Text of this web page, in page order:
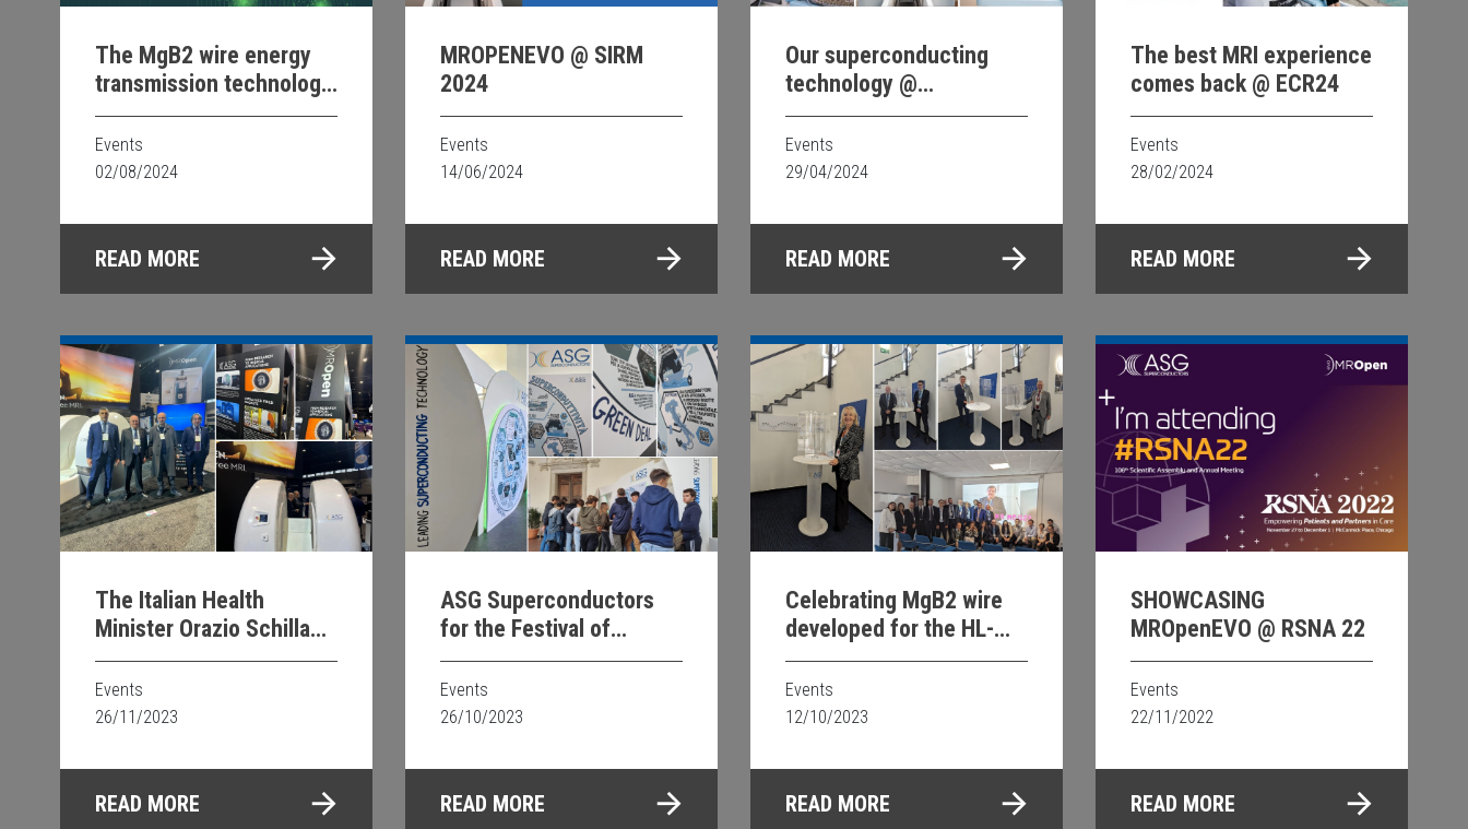
The MgB2 wire energy
transmission technology
@CIGRE 24
Events
02/08/2024
READ MORE
MROPENEVO @ SIRM
2024
Events
14/06/2024
READ MORE
Our superconducting
technology @
International Society for
Magnetic Resonance in
Medicine ISMRM 24
Events
29/04/2024
READ MORE
The best MRI experience
comes back @ ECR24
Events
28/02/2024
READ MORE
The Italian Health
Minister Orazio Schillaci
visiting MRopenEVO
booth at RSNA 2023
Events
26/11/2023
READ MORE
ASG Superconductors
for the Festival of
Science 2023
Events
26/10/2023
READ MORE
Celebrating MgB2 wire
developed for the HL-
LHC CERN
Events
12/10/2023
READ MORE
SHOWCASING
MROpenEVO @ RSNA 22
Events
22/11/2022
READ MORE